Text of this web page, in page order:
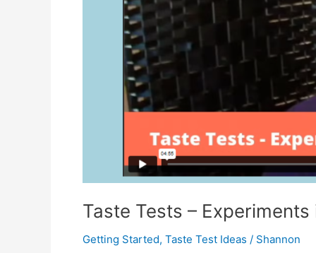
Taste Tests –
Getting Started, Taste Test Ideas / Shannon